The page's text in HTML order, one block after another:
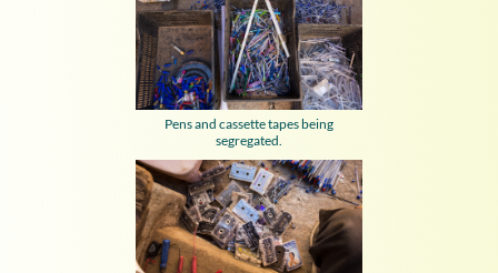
Pens and cassette tapes being
segregated.